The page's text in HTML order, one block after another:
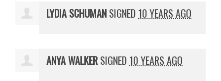
LYDIA SCHUMAN SIGNED 10 YEARS AGO
ANYA WALKER SIGNED 10 YEARS AGO